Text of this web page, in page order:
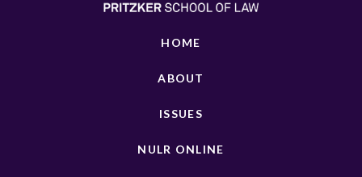
HOME
ABOUT
ISSUES
NULR ONLINE